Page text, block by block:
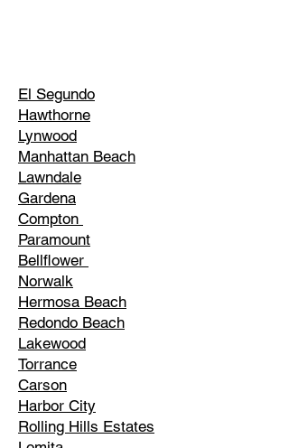
El Segundo
Hawthorne
Lynwood
Manhattan Beach
Lawndale
Gardena
Compton
Paramount
Bellflower
Norwalk
Hermosa Beach
Redondo Beach
Lakewood
Torrance
Carson
Harbor City
Rolling Hills Estates